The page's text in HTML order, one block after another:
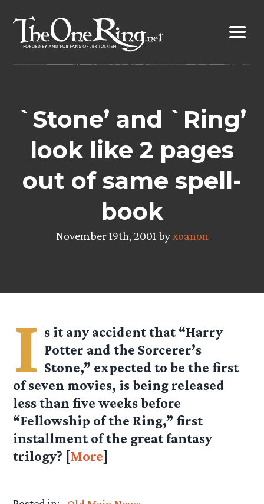
content
`Stone’ and `Ring’
look like 2 pages
out of same spell-
book
November 19th, 2001 byxoanon
I s it any accident that “Harry
Potter and the Sorcerer’s
Stone,” expected to be the first
of seven movies, is being released
less than five weeks before
“Fellowship of the Ring,” first
installment of the great fantasy
trilogy? [More]